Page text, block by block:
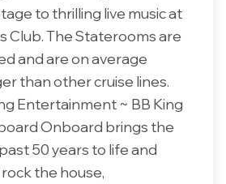
to thrilling live music at
Club. The Staterooms are
and are on average
than other cruise lines.
Entertainment ~ BB King
Onboard brings the
50 years to life and
the house,